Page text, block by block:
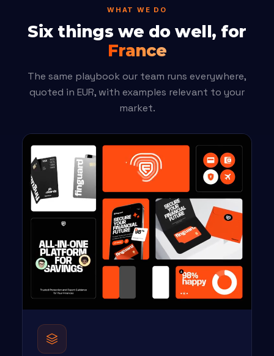
WHAT WE DO
Six things we do well, for
France
The same playbook our team runs everywhere,
quoted in EUR, with examples relevant to your
market.